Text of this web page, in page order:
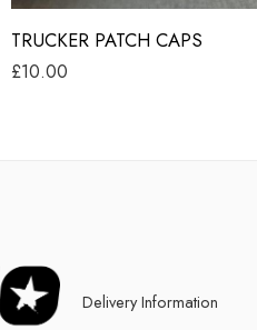
TRUCKER PATCH CAPS
£10.00
Delivery Information